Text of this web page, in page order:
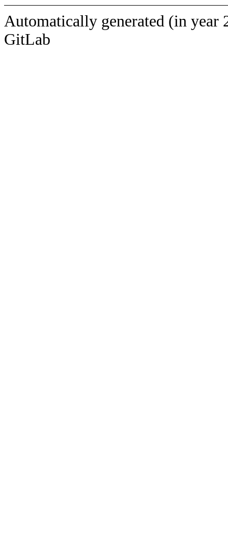
Automatically generated (in year
GitLab